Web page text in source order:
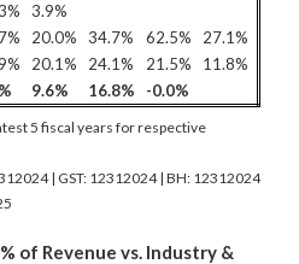
3.9%
20.0% 34.7% 62.5%
27.1%
20.1% 24.1% 21.5%
11.8%
9.6% 16.8% -0.0%
5 fiscal years for respective
| GST: 12312024 | BH: 12312024
of Revenue vs. Industry &